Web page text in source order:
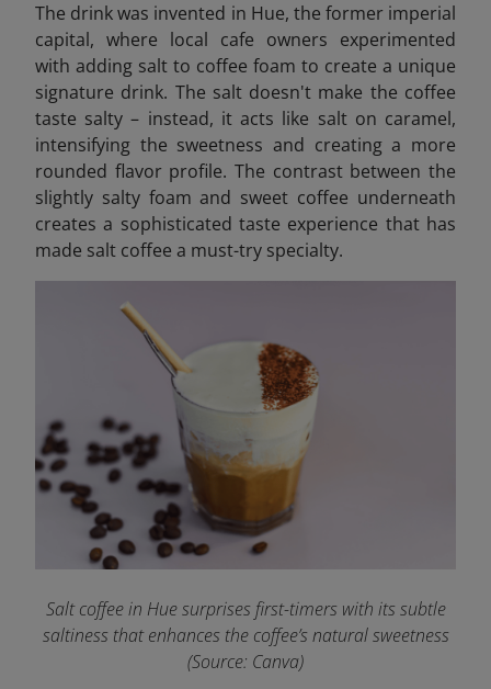
The drink was invented in Hue, the former imperial
capital, where local cafe owners experimented
with adding salt to coffee foam to create a unique
signature drink. The salt doesn't make the coffee
taste salty – instead, it acts like salt on caramel,
intensifying the sweetness and creating a more
rounded flavor profile. The contrast between the
slightly salty foam and sweet coffee underneath
creates a sophisticated taste experience that has
made salt coffee a must-try specialty.
Salt coffee in Hue surprises first-timers with its subtle
saltiness that enhances the coffee’s natural sweetness
(Source: Canva)